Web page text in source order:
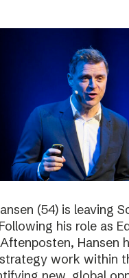
(54) is leaving
his role as
Hansen
strategy work within